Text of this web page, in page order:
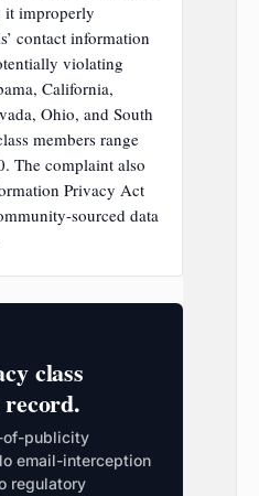
it improperly
contact information
violating
California,
Ohio, and South
members range
The complaint also
Privacy Act
sourced data
class
of-publicity
email-interception
regulatory